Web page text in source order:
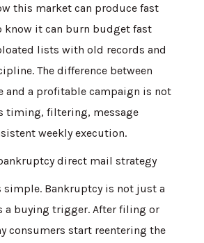
this market can produce fast
know it can burn budget fast
lists with old records and
The difference between
and a profitable campaign is not
timing, filtering, message
weekly execution.
direct mail strategy
simple. Bankruptcy is not just a
a buying trigger. After filing or
consumers start reentering the